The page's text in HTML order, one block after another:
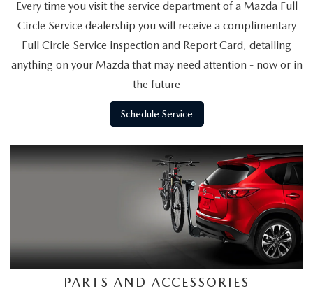
EXPLORE MAZDA MODELS
RESEARCH NEW MODELS
SCHEDULE TEST DRIVE
WHY BUY MAZDA CERTIFIED PRE-OWNED
PRE-OWNED VS MAZDA CERTIFIED PRE-OWNED
RESEARCH USED MODELS
NEW SPECIALS
MAZDA CERTIFIED PRE-OWNED SPECIALS
SERVICE & PARTS SPECIALS
MANUFACTURER INCENTIVES
SHOP MAZDA DIGITAL SHOWROOM
LEARN MORE ABOUT THE ONLINE BUYING PROCESS
BENEFITS OF LEASING MAZDA
MEET OUR STAFF
Every time you visit the service department of a Mazda Full
Circle Service dealership you will receive a complimentary
Full Circle Service inspection and Report Card, detailing
anything on your Mazda that may need attention - now or in
the future
Schedule Service
PARTS AND ACCESSORIES